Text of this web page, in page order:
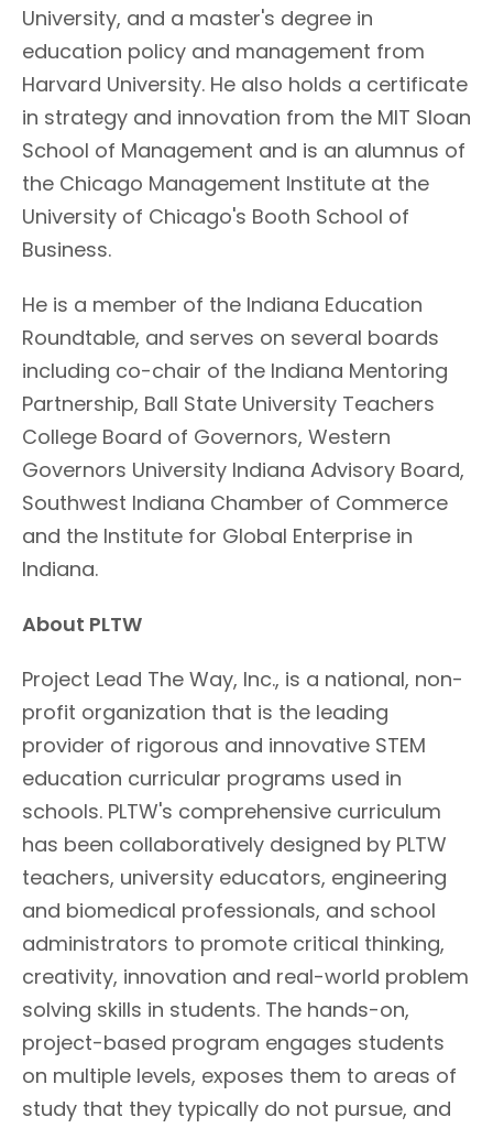
University, and a master's degree in
education policy and management from
Harvard University. He also holds a certificate
in strategy and innovation from the MIT Sloan
School of Management and is an alumnus of
the Chicago Management Institute at the
University of Chicago's Booth School of
Business.
He is a member of the Indiana Education
Roundtable, and serves on several boards
including co-chair of the Indiana Mentoring
Partnership, Ball State University Teachers
College Board of Governors, Western
Governors University Indiana Advisory Board,
Southwest Indiana Chamber of Commerce
and the Institute for Global Enterprise in
Indiana.
About PLTW
Project Lead The Way, Inc., is a national, non-
profit organization that is the leading
provider of rigorous and innovative STEM
education curricular programs used in
schools. PLTW's comprehensive curriculum
has been collaboratively designed by PLTW
teachers, university educators, engineering
and biomedical professionals, and school
administrators to promote critical thinking,
creativity, innovation and real-world problem
solving skills in students. The hands-on,
project-based program engages students
on multiple levels, exposes them to areas of
study that they typically do not pursue, and